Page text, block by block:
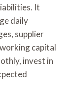
It
daily
supplier
capital
invest in